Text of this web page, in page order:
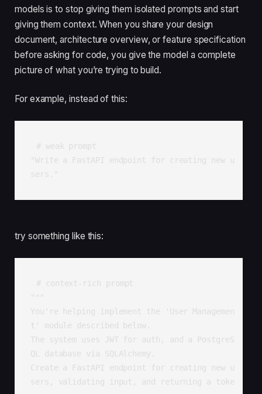
models is to stop giving them isolated prompts and start
giving them context. When you share your design
document, architecture overview, or feature specification
before asking for code, you give the model a complete
picture of what you’re trying to build.
For example, instead of this:
# weak prompt
"Write a FastAPI endpoint for creating new u
sers."
try something like this:
# context-rich prompt
"""
You're helping implement the 'User Managemen
t' module described below.
The system uses JWT for auth, and a PostgreS
QL database via SQLAlchemy.
Create a FastAPI endpoint for creating new u
sers, validating input, and returning a toke